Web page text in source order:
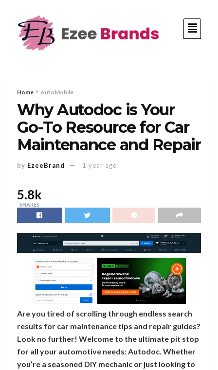
Home AutoMobile
Why Autodoc is Your
Go-To Resource for Car
Maintenance and Repair
by EzeeBrand 1 year ago
5.8k
SHARES
Are you tired of scrolling through endless search
results for car maintenance tips and repair guides?
Look no further! Welcome to the ultimate pit stop
for all your automotive needs: Autodoc. Whether
you’re a seasoned DIY mechanic or just looking to